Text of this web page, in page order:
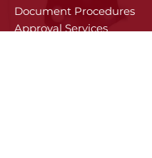
Document Procedures
Approval Services